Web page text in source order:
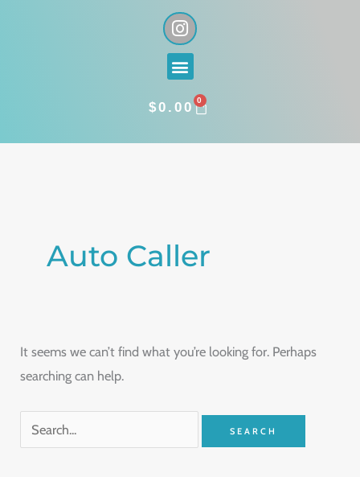
I
n
s
t
g
a
Menu
$0.00 0
CART
Auto Caller
It seems we can’t find what you’re looking for. Perhaps
searching can help.